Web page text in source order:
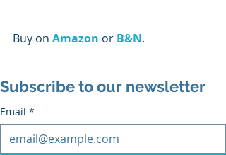
Buy on Amazon or B&N.
Subscribe to our newsletter
Email *